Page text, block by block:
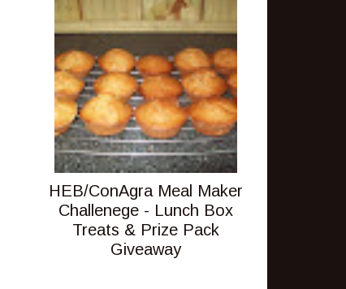
HEB/ConAgra Meal Maker
Challenege - Lunch Box
Treats & Prize Pack
Giveaway